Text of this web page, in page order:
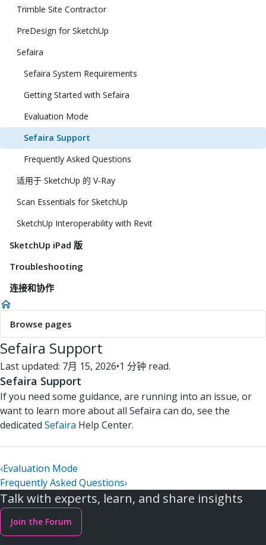
Trimble Site Contractor
PreDesign for SketchUp
Sefaira
Sefaira System Requirements
Getting Started with Sefaira
Evaluation Mode
Sefaira Support
Frequently Asked Questions
适用于 SketchUp 的 V-Ray
Scan Essentials for SketchUp
SketchUp Interoperability with Revit
SketchUp iPad 版
Troubleshooting
连接和协作
Browse pages
Sefaira Support
Last updated: 7月 15, 2026•1 分钟 read.
Sefaira Support
If you need some guidance, are running into an issue, or
want to learn more about all Sefaira can do, see the
dedicated Sefaira Help Center.
‹Evaluation Mode
Frequently Asked Questions›
Talk with experts, learn, and share insights
Join the Forum